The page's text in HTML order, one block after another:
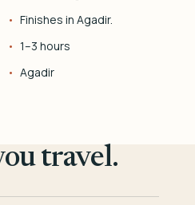
Finishes in Agadir.
1–3 hours
Agadir
travel.